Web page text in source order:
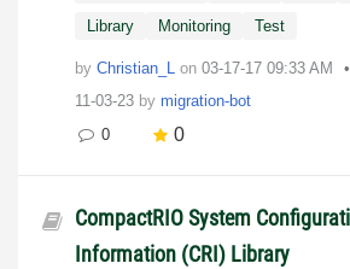
Library
Monitoring Test
by Christian_L on ‎03-17-17 09:33 AM
11-03-23 by migration-bot
0
0
CompactRIO System
Information (CRI) Library